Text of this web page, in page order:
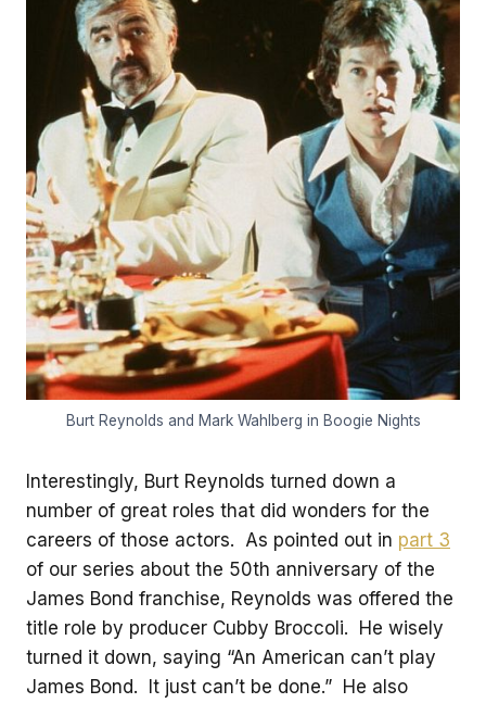
Burt Reynolds and Mark Wahlberg in Boogie Nights
Interestingly, Burt Reynolds turned down a
number of great roles that did wonders for the
careers of those actors. As pointed out in part 3
of our series about the 50th anniversary of the
James Bond franchise, Reynolds was offered the
title role by producer Cubby Broccoli. He wisely
turned it down, saying “An American can’t play
James Bond. It just can’t be done.” He also